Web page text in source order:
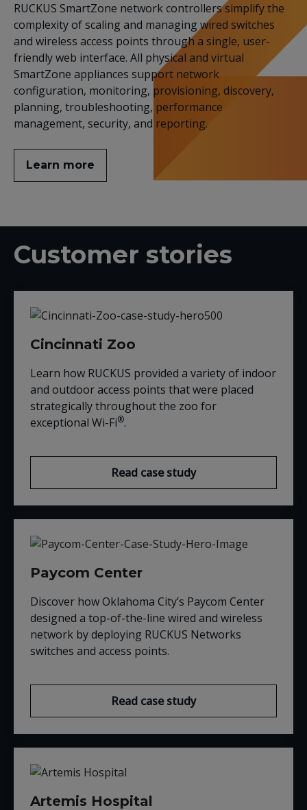
RUCKUS SmartZone network controllers simplify the
complexity of scaling and managing wired switches
and wireless access points through a single, user-
friendly web interface. All physical and virtual
SmartZone appliances support network
configuration, monitoring, provisioning, discovery,
planning, troubleshooting, performance
management, security, and reporting.
Learn more
Customer stories
Cincinnati Zoo
Learn how RUCKUS provided a variety of indoor
and outdoor access points that were placed
strategically throughout the zoo for
exceptional Wi-Fi®.
Read case study
Paycom Center
Discover how Oklahoma City’s Paycom Center
designed a top-of-the-line wired and wireless
network by deploying RUCKUS Networks
switches and access points.
Read case study
Artemis Hospital